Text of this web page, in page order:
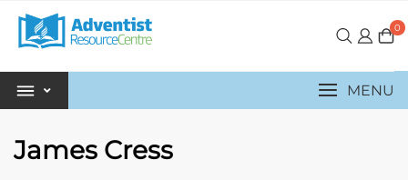
0
MENU
James Cress